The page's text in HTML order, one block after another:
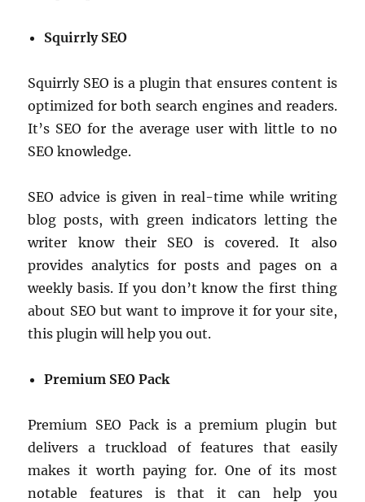
Squirrly SEO
Squirrly SEO is a plugin that ensures content is
optimized for both search engines and readers.
It’s SEO for the average user with little to no
SEO knowledge.
SEO advice is given in real-time while writing
blog posts, with green indicators letting the
writer know their SEO is covered. It also
provides analytics for posts and pages on a
weekly basis. If you don’t know the first thing
about SEO but want to improve it for your site,
this plugin will help you out.
Premium SEO Pack
Premium SEO Pack is a premium plugin but
delivers a truckload of features that easily
makes it worth paying for. One of its most
notable features is that it can help you